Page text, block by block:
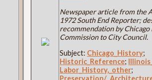
Newspaper article from the
1972 South End Reporter;
recommendation by Chicago
Commission to City Council.
Subject: Chicago_History;
Historic_Reference;
Labor_History,_other;
Preservation/